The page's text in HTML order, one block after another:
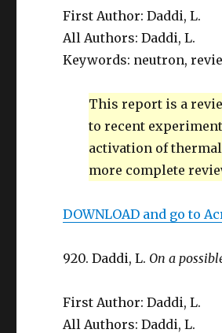
First Author: Daddi, L.
All Authors: Daddi, L.
Keywords: neutron,
This report is a
to recent
activation of
more complete
DOWNLOAD and go to
920. Daddi, L. On a
First Author: Daddi, L.
All Authors: Daddi, L.